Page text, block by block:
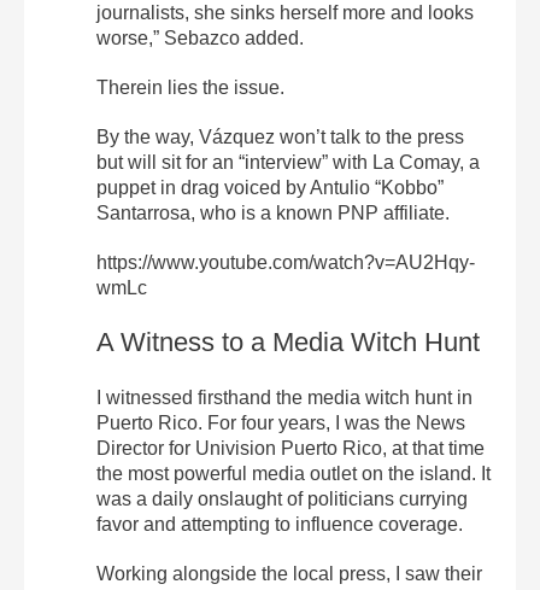
journalists, she sinks herself more and looks
worse,” Sebazco added.
Therein lies the issue.
By the way, Vázquez won’t talk to the press
but will sit for an “interview” with La Comay, a
puppet in drag voiced by Antulio “Kobbo”
Santarrosa, who is a known PNP affiliate.
https://www.youtube.com/watch?v=AU2Hqy-
wmLc
A Witness to a Media Witch Hunt
I witnessed firsthand the media witch hunt in
Puerto Rico. For four years, I was the News
Director for Univision Puerto Rico, at that time
the most powerful media outlet on the island. It
was a daily onslaught of politicians currying
favor and attempting to influence coverage.
Working alongside the local press, I saw their